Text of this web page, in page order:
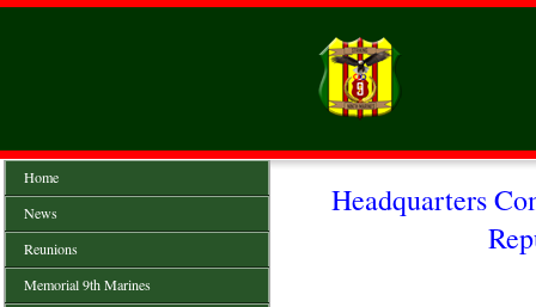
Home
News
Reunions
Memorial 9th Marines
Headquarters